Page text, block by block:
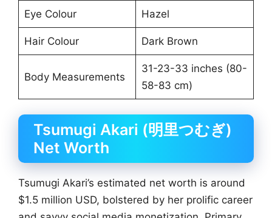
Eye Colour Hazel
Hair Colour Dark Brown
Body Measurements
31-23-33 inches (80-
58-83 cm)
Tsumugi Akari (明里つむぎ)
Net Worth
Tsumugi Akari’s estimated net worth is around
$1.5 million USD, bolstered by her prolific career